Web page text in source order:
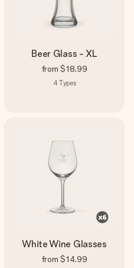
Beer Glass - XL
from $18.99
4Types
White Wine Glasses
from $14.99